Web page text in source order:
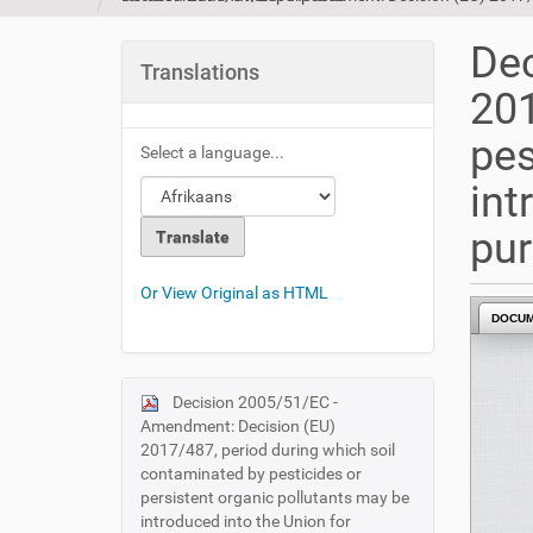
Translations
Select a language...
Or View Original as HTML
N
a
v
i
g
Decision 2005/51/EC -
Amendment: Decision (EU)
2017/487, period during which soil
contaminated by pesticides or
persistent organic pollutants may be
introduced into the Union for